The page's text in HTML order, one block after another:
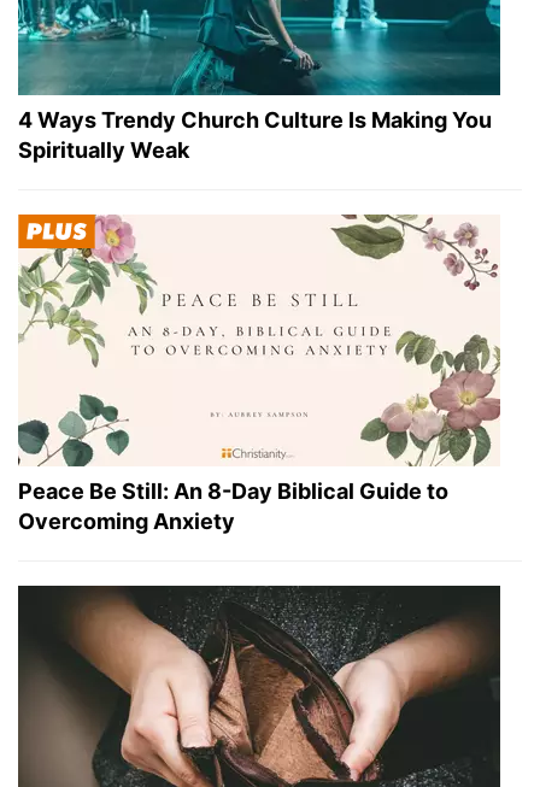
4 Ways Trendy Church Culture Is Making You
Spiritually Weak
Peace Be Still: An 8-Day Biblical Guide to
Overcoming Anxiety